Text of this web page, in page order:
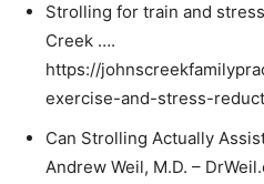
Strolling for train and
Creek ….
https://
exercise-and-stress-
Can Strolling Actually
Andrew Weil, M.D. –